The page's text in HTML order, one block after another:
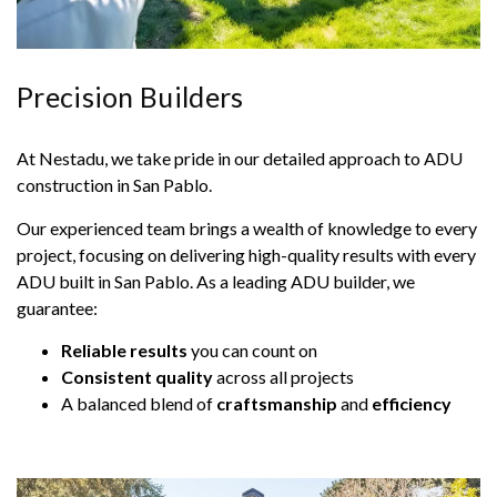
Precision Builders
At Nestadu, we take pride in our detailed approach to ADU
construction in San Pablo.
Our experienced team brings a wealth of knowledge to every
project, focusing on delivering high-quality results with every
ADU built in San Pablo. As a leading ADU builder, we
guarantee:
Reliable results you can count on
Consistent qualityacross all projects
A balanced blend of craftsmanship and efficiency